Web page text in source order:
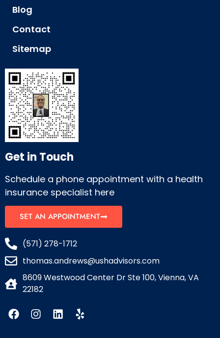
Blog
Contact
Sitemap
Get in Touch
Schedule a phone appointment with a health
insurance specialist here
SET AN APPOINTMENT
(571) 278-1712
thomas.andrews@ushadvisors.com
8609 Westwood Center Dr Ste 100, Vienna, VA
22182